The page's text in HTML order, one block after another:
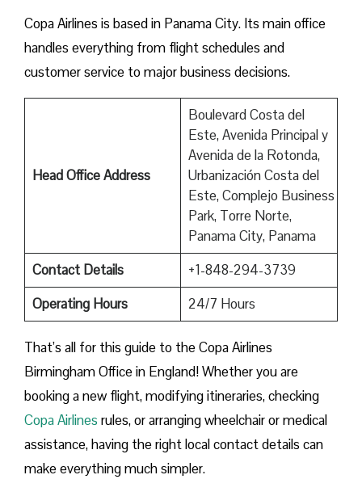
Copa Airlines is based in Panama City. Its main office
handles everything from flight schedules and
customer service to major business decisions.
Head Office Address
Boulevard Costa del
Este, Avenida Principal y
Avenida de la Rotonda,
Urbanización Costa del
Este, Complejo Business
Park, Torre Norte,
Panama City, Panama
Contact Details
+1-848-294-3739
Operating Hours
24/7 Hours
That’s all for this guide to the Copa Airlines
Birmingham Office in England! Whether you are
booking a new flight, modifying itineraries, checking
Copa Airlines rules, or arranging wheelchair or medical
assistance, having the right local contact details can
make everything much simpler.